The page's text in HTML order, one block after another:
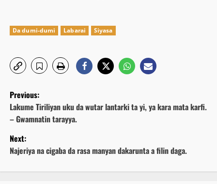
Da dumi-dumi Labarai Siyasa
P
o
s
t
n
Previous:
Lakume Tiriliyan uku da wutar lantarki ta yi, ya kara mata karfi.
– Gwamnatin tarayya.
Next:
Najeriya na cigaba da rasa manyan dakarunta a filin daga.